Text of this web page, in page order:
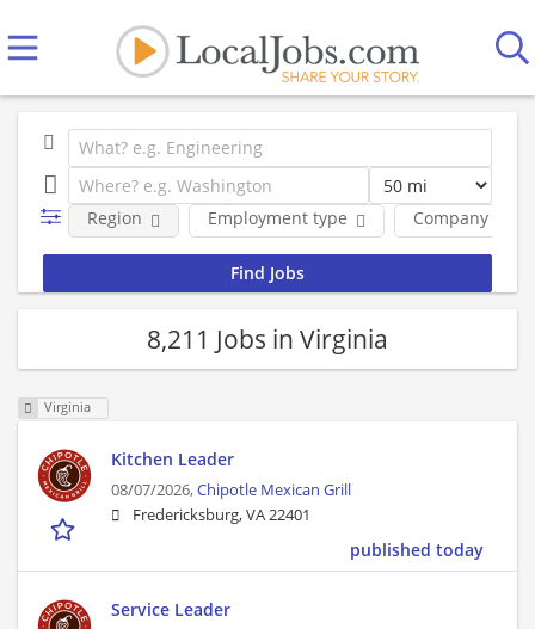
Employment type Company
Region
8,211 Jobs in Virginia
Virginia
Kitchen Leader
08/07/2026,Chipotle Mexican Grill
Fredericksburg, VA 22401
published today
Service Leader